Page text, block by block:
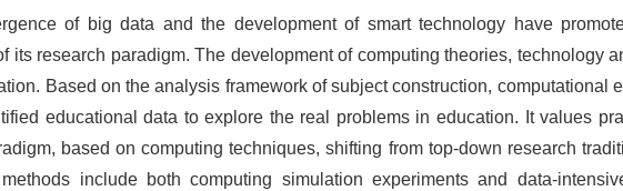
of big data and the development of smart technology have
its research paradigm. The development of computing theories, technology
Based on the analysis framework of subject construction, computational
educational data to explore the real problems in education. It values
based on computing techniques, shifting from top-down research
include both computing simulation experiments and data-